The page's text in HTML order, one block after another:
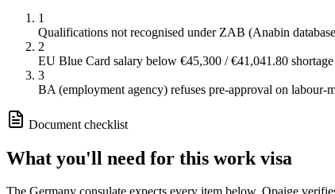
1
Qualifications not recognised under ZAB (Anabin
2
EU Blue Card salary below €45,300 / €41,041.80
3
BA (employment agency) refuses pre-approval on labour-
Document checklist
What you'll need for this work visa